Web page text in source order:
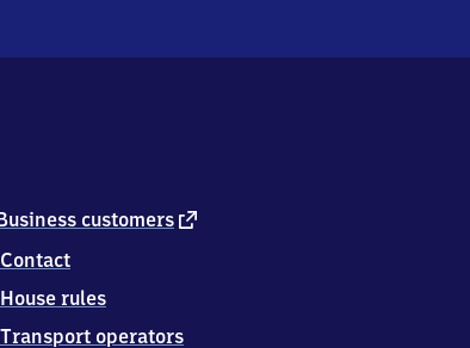
customers external
Contact
House rules
Transport operators